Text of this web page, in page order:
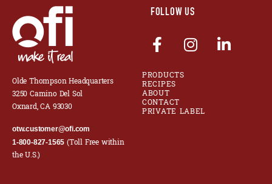
Olde Thompson Headquarters
3250 Camino Del Sol
Oxnard, CA 93030
otw.customer@ofi.com
1-800-827-1565 (Toll Free within
the U.S.)
FOLLOW US
PRODUCTS
RECIPES
ABOUT
CONTACT
PRIVATE LABEL